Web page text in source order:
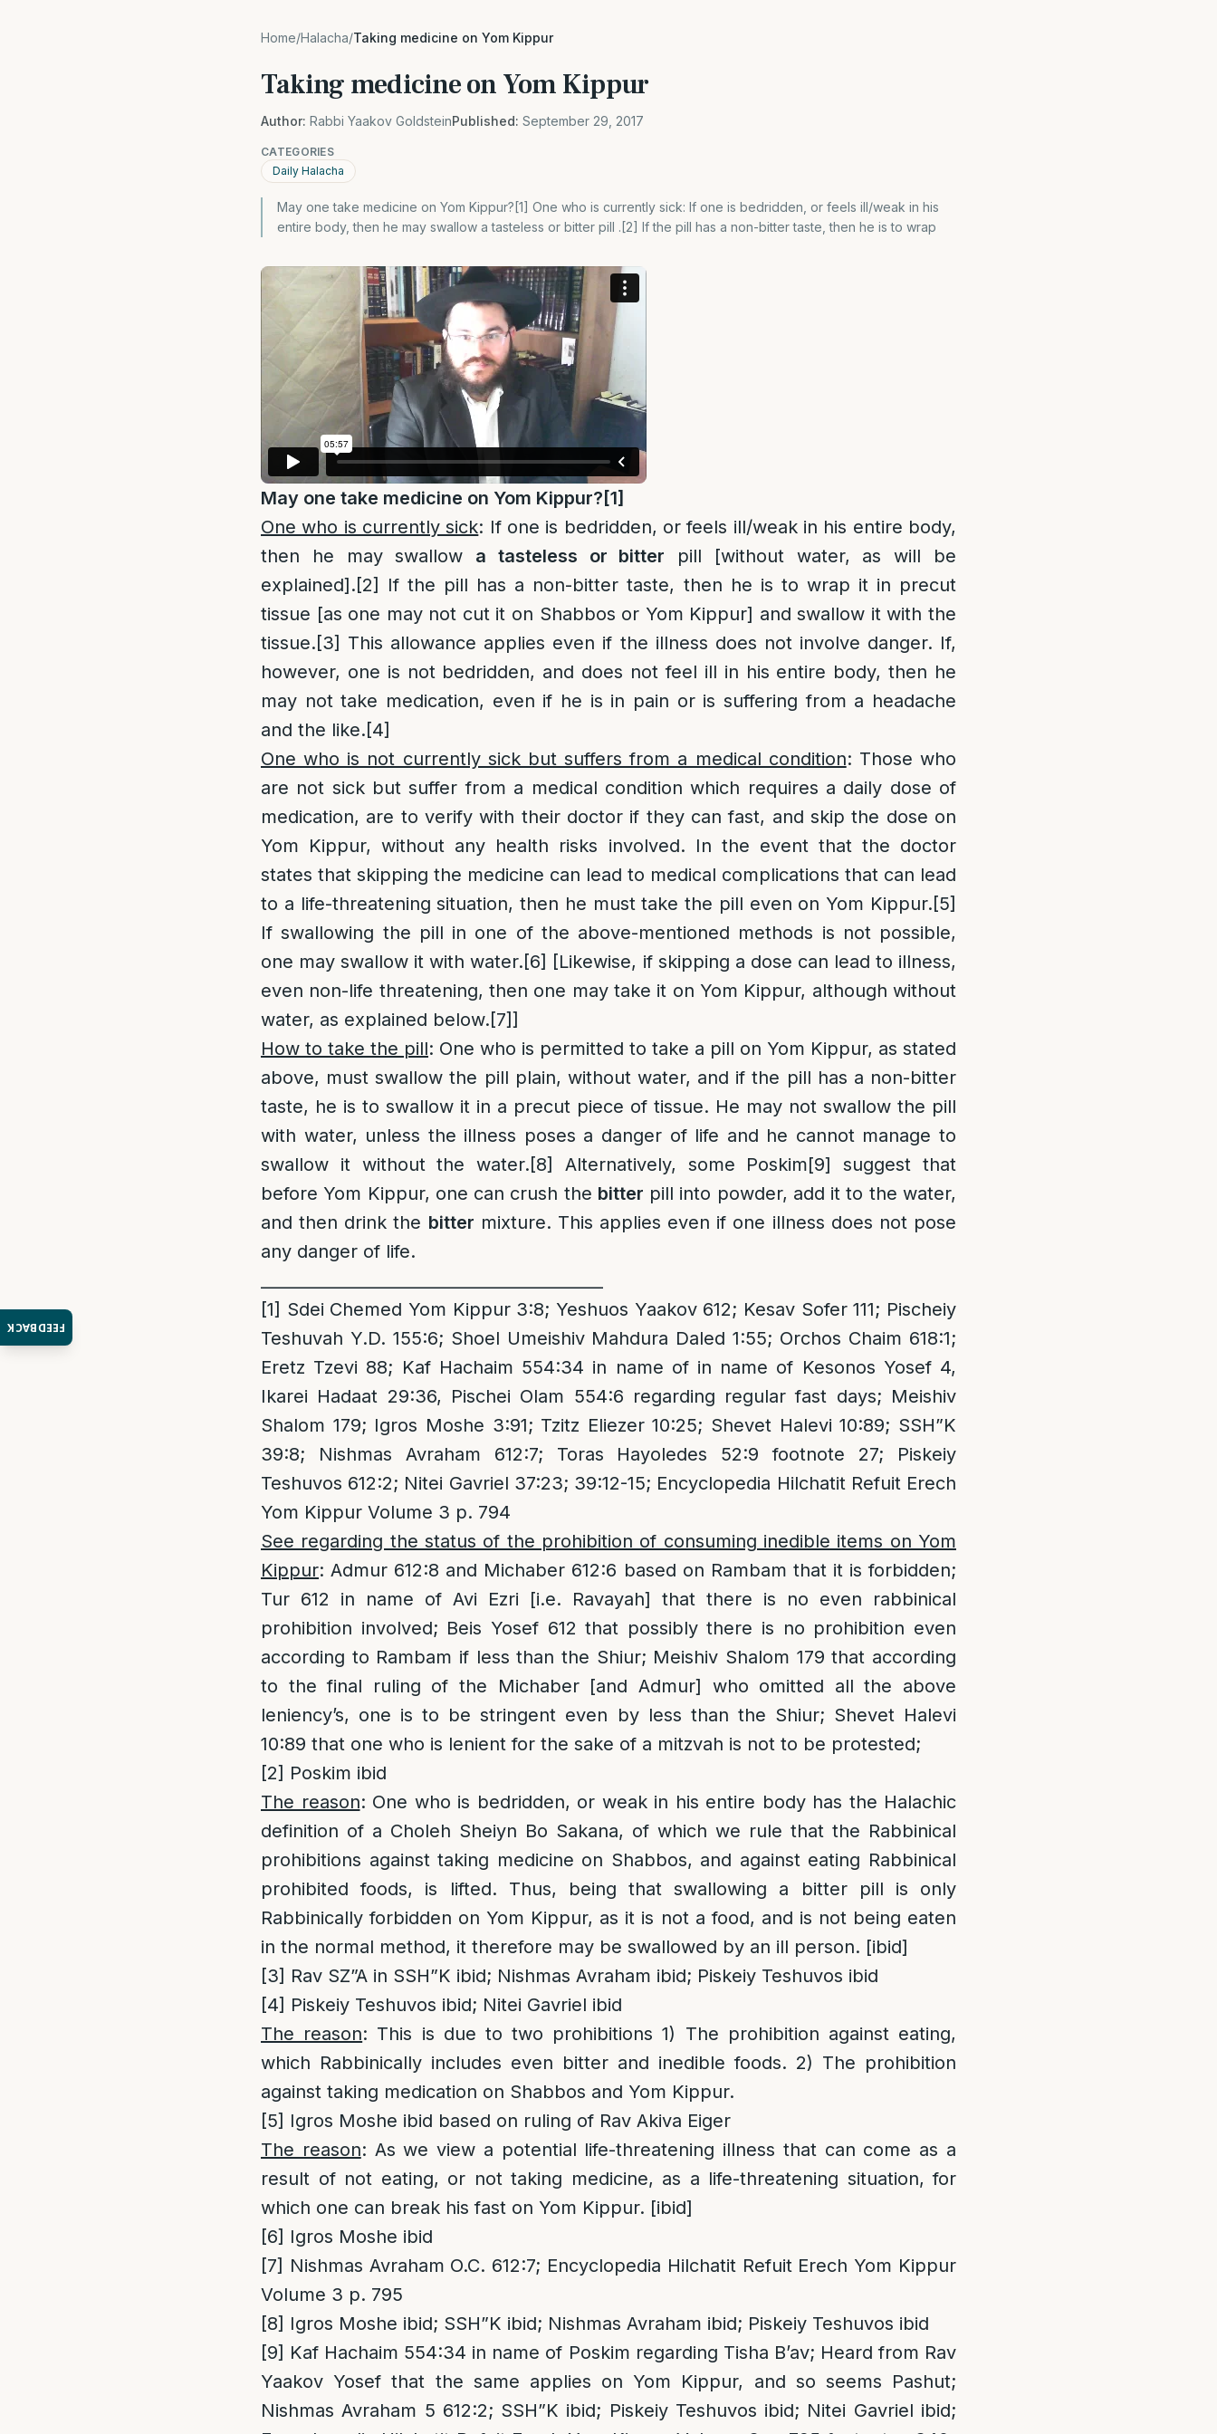
FEEDBACK
Home/Halacha/Taking medicine on Yom Kippur
Taking medicine on Yom Kippur
Author: Rabbi Yaakov GoldsteinPublished: September 29, 2017
CATEGORIES
Daily Halacha
May one take medicine on Yom Kippur?[1] One who is currently sick: If one is bedridden, or feels ill/weak in his
entire body, then he may swallow a tasteless or bitter pill .[2] If the pill has a non-bitter taste, then he is to wrap
May one take medicine on Yom Kippur? [1]
One who is currently sick: If one is bedridden, or feels ill/weak in his entire body,
then he may swallow a tasteless or bitter pill [without water, as will be
explained].[2]
If the pill has a non-bitter taste, then he is to wrap it in precut
tissue [as one may not cut it on Shabbos or Yom Kippur] and swallow it with the
tissue.[3] This allowance applies even if the illness does not involve danger. If,
however, one is not bedridden, and does not feel ill in his entire body, then he
may not take medication, even if he is in pain or is suffering from a headache
and the like.[4]
One who is not currently sick but suffers from a medical condition: Those who
are not sick but suffer from a medical condition which requires a daily dose of
medication, are to verify with their doctor if they can fast, and skip the dose on
Yom Kippur, without any health risks involved. In the event that the doctor
states that skipping the medicine can lead to medical complications that can lead
to a life-threatening situation, then he must take the pill even on Yom Kippur.[5]
If swallowing the pill in one of the above-mentioned methods is not possible,
one may swallow it with water.[6] [Likewise, if skipping a dose can lead to illness,
even non-life threatening, then one may take it on Yom Kippur, although without
water, as explained below.[7]]
How to take the pill: One who is permitted to take a pill on Yom Kippur, as stated
above, must swallow the pill plain, without water, and if the pill has a non-bitter
taste, he is to swallow it in a precut piece of tissue. He may not swallow the pill
with water, unless the illness poses a danger of life and he cannot manage to
swallow it without the water.[8] Alternatively, some Poskim[9]
suggest that
before Yom Kippur, one can crush the bitter pill into powder, add it to the water,
and then drink the bitter mixture. This applies even if one illness does not pose
any danger of life.
[1] Sdei Chemed Yom Kippur 3:8; Yeshuos Yaakov 612; Kesav Sofer 111; Pischeiy
Teshuvah Y.D. 155:6; Shoel Umeishiv Mahdura Daled 1:55; Orchos Chaim 618:1;
Eretz Tzevi 88; Kaf Hachaim 554:34 in name of in name of Kesonos Yosef 4,
Ikarei Hadaat 29:36, Pischei Olam 554:6 regarding regular fast days; Meishiv
Shalom 179; Igros Moshe 3:91; Tzitz Eliezer 10:25; Shevet Halevi 10:89; SSH”K
39:8; Nishmas Avraham 612:7; Toras Hayoledes 52:9 footnote 27; Piskeiy
Teshuvos 612:2; Nitei Gavriel 37:23; 39:12-15; Encyclopedia Hilchatit Refuit Erech
Yom Kippur Volume 3 p. 794
See regarding the status of the prohibition of consuming inedible items on Yom
Kippur: Admur 612:8 and Michaber 612:6 based on Rambam that it is forbidden;
Tur 612 in name of Avi Ezri [i.e. Ravayah] that there is no even rabbinical
prohibition involved; Beis Yosef 612 that possibly there is no prohibition even
according to Rambam if less than the Shiur; Meishiv Shalom 179 that according
to the final ruling of the Michaber [and Admur] who omitted all the above
leniency’s, one is to be stringent even by less than the Shiur; Shevet Halevi
10:89 that one who is lenient for the sake of a mitzvah is not to be protested;
[2] Poskim ibid
The reason: One who is bedridden, or weak in his entire body has the Halachic
definition of a Choleh Sheiyn Bo Sakana, of which we rule that the Rabbinical
prohibitions against taking medicine on Shabbos, and against eating Rabbinical
prohibited foods, is lifted. Thus, being that swallowing a bitter pill is only
Rabbinically forbidden on Yom Kippur, as it is not a food, and is not being eaten
in the normal method, it therefore may be swallowed by an ill person. [ibid]
[3] Rav SZ”A in SSH”K ibid; Nishmas Avraham ibid; Piskeiy Teshuvos ibid
[4] Piskeiy Teshuvos ibid; Nitei Gavriel ibid
The reason: This is due to two prohibitions 1) The prohibition against eating,
which Rabbinically includes even bitter and inedible foods. 2) The prohibition
against taking medication on Shabbos and Yom Kippur.
[5] Igros Moshe ibid based on ruling of Rav Akiva Eiger
The reason: As we view a potential life-threatening illness that can come as a
result of not eating, or not taking medicine, as a life-threatening situation, for
which one can break his fast on Yom Kippur. [ibid]
[6] Igros Moshe ibid
[7] Nishmas Avraham O.C. 612:7; Encyclopedia Hilchatit Refuit Erech Yom Kippur
Volume 3 p. 795
[8] Igros Moshe ibid; SSH”K ibid; Nishmas Avraham ibid; Piskeiy Teshuvos ibid
[9] Kaf Hachaim 554:34 in name of Poskim regarding Tisha B’av; Heard from Rav
Yaakov Yosef that the same applies on Yom Kippur, and so seems Pashut;
Nishmas Avraham 5 612:2; SSH”K ibid; Piskeiy Teshuvos ibid; Nitei Gavriel ibid;